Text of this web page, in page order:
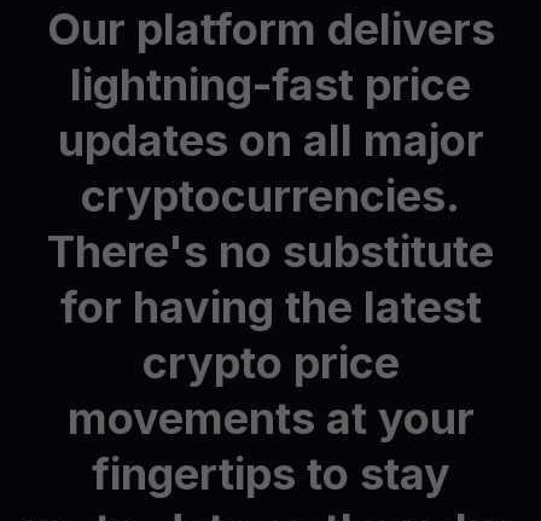
Our platform delivers
lightning-fast price
updates on all major
cryptocurrencies.
There's no substitute
for having the latest
crypto price
movements at your
fingertips to stay